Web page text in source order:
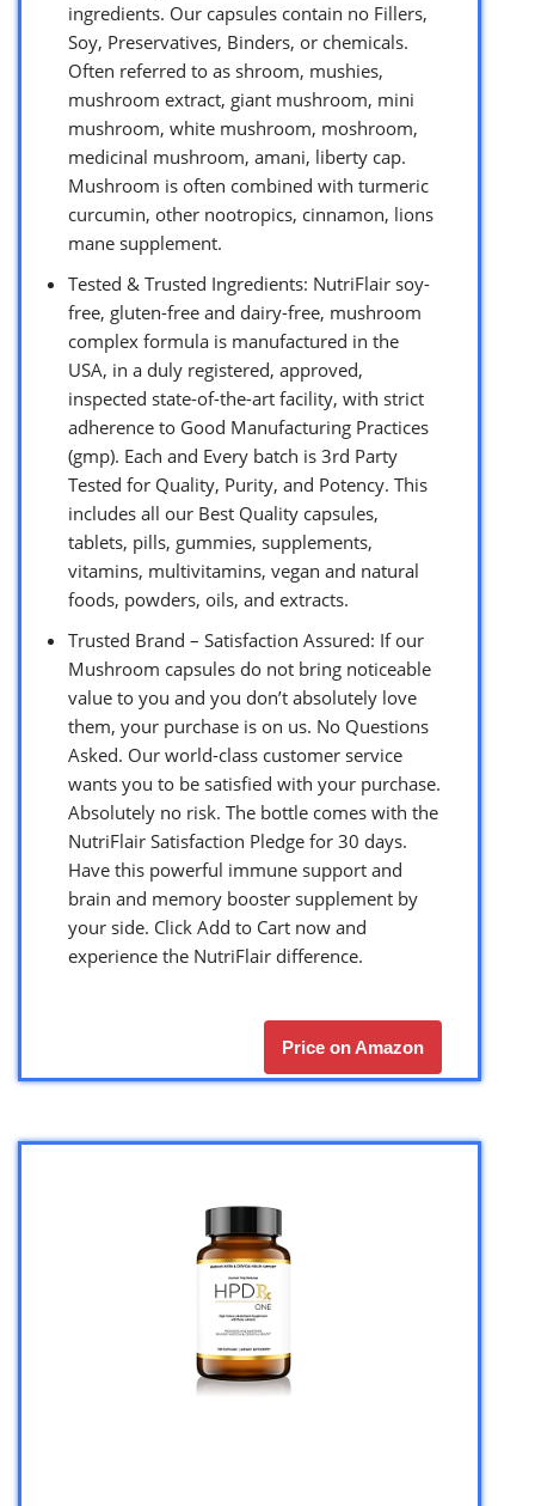
ingredients. Our capsules contain no Fillers,
Soy, Preservatives, Binders, or chemicals.
Often referred to as shroom, mushies,
mushroom extract, giant mushroom, mini
mushroom, white mushroom, moshroom,
medicinal mushroom, amani, liberty cap.
Mushroom is often combined with turmeric
curcumin, other nootropics, cinnamon, lions
mane supplement.
Tested & Trusted Ingredients: NutriFlair soy-
free, gluten-free and dairy-free, mushroom
complex formula is manufactured in the
USA, in a duly registered, approved,
inspected state-of-the-art facility, with strict
adherence to Good Manufacturing Practices
(gmp). Each and Every batch is 3rd Party
Tested for Quality, Purity, and Potency. This
includes all our Best Quality capsules,
tablets, pills, gummies, supplements,
vitamins, multivitamins, vegan and natural
foods, powders, oils, and extracts.
Trusted Brand – Satisfaction Assured: If our
Mushroom capsules do not bring noticeable
value to you and you don’t absolutely love
them, your purchase is on us. No Questions
Asked. Our world-class customer service
wants you to be satisfied with your purchase.
Absolutely no risk. The bottle comes with the
NutriFlair Satisfaction Pledge for 30 days.
Have this powerful immune support and
brain and memory booster supplement by
your side. Click Add to Cart now and
experience the NutriFlair difference.
Price on Amazon